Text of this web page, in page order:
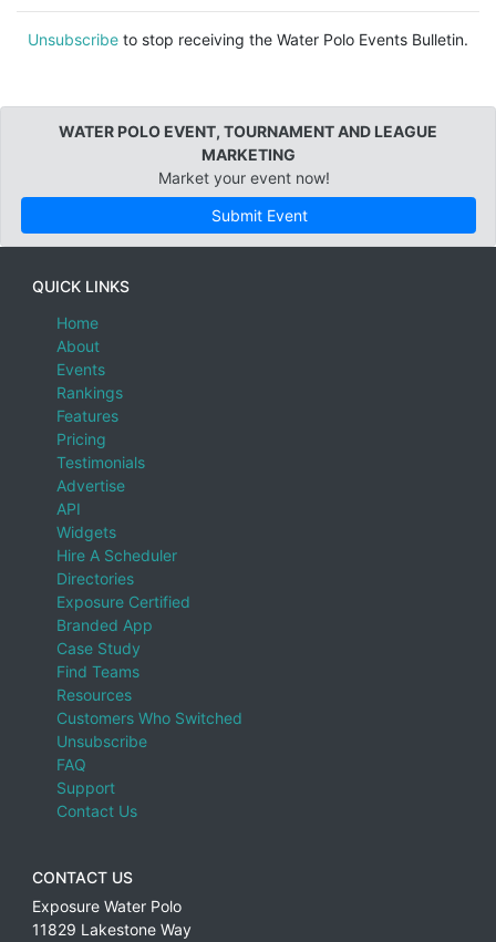
Arizona
Australia
Bahamas
Bahrain
Baja California
Baja California Sur
Balearic Islands, Spain
Barbados
Basel-Landschaft, Switzerland
Basel-Stadt, Switzerland
Basque Country, Spain
Bavaria, Germany
Belgium
Belize
Bermuda
Bern, Switzerland
Brazil
British Columbia
Unsubscribe to stop receiving the Water Polo Events Bulletin.
WATER POLO EVENT, TOURNAMENT AND LEAGUE
MARKETING
Market your event now!
Submit Event
QUICK LINKS
Home
About
Events
Rankings
Features
Pricing
Testimonials
Advertise
API
Widgets
Hire A Scheduler
Directories
Exposure Certified
Branded App
Case Study
Find Teams
Resources
Customers Who Switched
Unsubscribe
FAQ
Support
Contact Us
CONTACT US
Exposure Water Polo
11829 Lakestone Way